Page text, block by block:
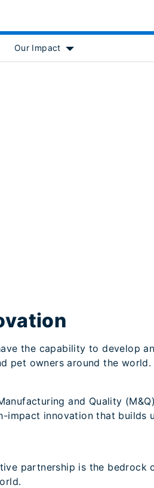
Object]
Show submenu for [object Object]
Our Impact
the capability to develop
owners around the world.
and Quality
impact innovation that
partnership is the